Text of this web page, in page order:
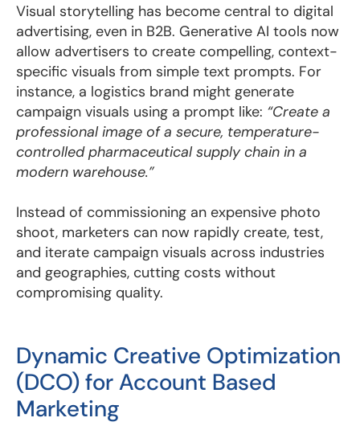
Visual storytelling has become central to digital
advertising, even in B2B. Generative AI tools now
allow advertisers to create compelling, context-
specific visuals from simple text prompts. For
instance, a logistics brand might generate
campaign visuals using a prompt like: “Create a
professional image of a secure, temperature-
controlled pharmaceutical supply chain in a
modern warehouse.”
Instead of commissioning an expensive photo
shoot, marketers can now rapidly create, test,
and iterate campaign visuals across industries
and geographies, cutting costs without
compromising quality.
Dynamic Creative Optimization
(DCO) for Account Based
Marketing